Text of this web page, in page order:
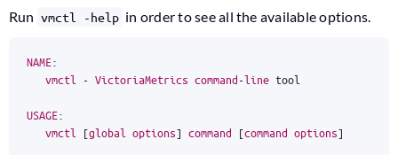
Run vmctl -help in order to see all the available options.
NAME:
vmctl
- VictoriaMetrics command-line tool
USAGE:
vmctl
[global options] command [command options]